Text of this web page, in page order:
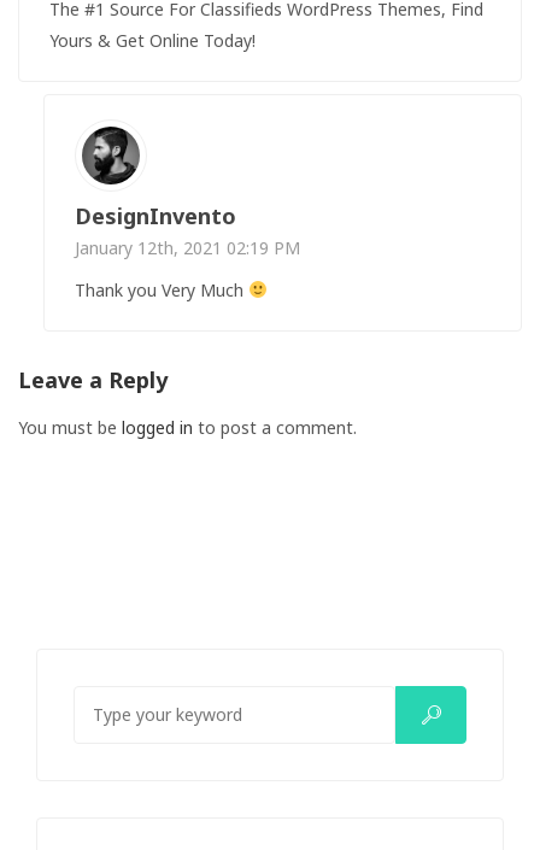
The #1 Source For Classifieds WordPress Themes, Find
Yours & Get Online Today!
DesignInvento
January 12th, 2021 02:19 PM
Thank you Very Much
Leave a Reply
You must be logged in to post a comment.